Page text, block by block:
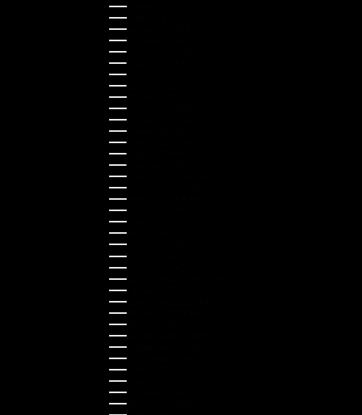
Australia (AUD $)
Austria (EUR €)
Belgium (EUR €)
Bulgaria (EUR €)
Canada (CAD $)
Croatia (EUR €)
Cyprus (EUR €)
Czechia (CZK Kč)
Denmark (DKK kr.)
Estonia (EUR €)
Finland (EUR €)
France (EUR €)
Germany (EUR €)
Greece (EUR €)
Guernsey (GBP £)
Hong Kong SAR (HKD $)
Hungary (HUF Ft)
Indonesia (IDR Rp)
Ireland (EUR €)
Israel (ILS ₪)
Italy (EUR €)
Japan (JPY ¥)
Kazakhstan (KZT ₸)
Latvia (EUR €)
Liechtenstein (CHF CHF)
Lithuania (EUR €)
Luxembourg (EUR €)
Malaysia (MYR RM)
Malta (EUR €)
Montenegro (EUR €)
Netherlands (EUR €)
New Zealand (NZD $)
Norway (NOK kr)
Poland (PLN zł)
Portugal (EUR €)
Romania (RON Lei)